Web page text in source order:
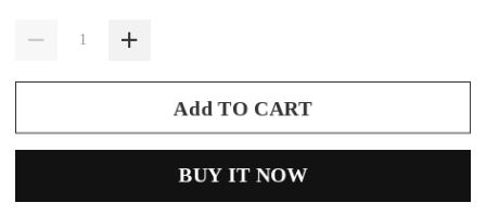
Add TO CART
BUY IT NOW